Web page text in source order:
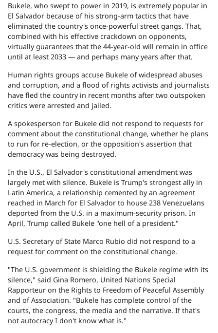
Bukele, who swept to power in 2019, is extremely popular in
El Salvador because of his strong-arm tactics that have
eliminated the country's once-powerful street gangs. That,
combined with his effective crackdown on opponents,
virtually guarantees that the 44-year-old will remain in office
until at least 2033 — and perhaps many years after that.
Human rights groups accuse Bukele of widespread abuses
and corruption, and a flood of rights activists and journalists
have fled the country in recent months after two outspoken
critics were arrested and jailed.
A spokesperson for Bukele did not respond to requests for
comment about the constitutional change, whether he plans
to run for re-election, or the opposition's assertion that
democracy was being destroyed.
In the U.S., El Salvador's constitutional amendment was
largely met with silence. Bukele is Trump's strongest ally in
Latin America, a relationship cemented by an agreement
reached in March for El Salvador to house 238 Venezuelans
deported from the U.S. in a maximum-security prison. In
April, Trump called Bukele "one hell of a president."
U.S. Secretary of State Marco Rubio did not respond to a
request for comment on the constitutional change.
"The U.S. government is shielding the Bukele regime with its
silence," said Gina Romero, United Nations Special
Rapporteur on the Rights to Freedom of Peaceful Assembly
and of Association. "Bukele has complete control of the
courts, the congress, the media and the narrative. If that's
not autocracy I don't know what is."